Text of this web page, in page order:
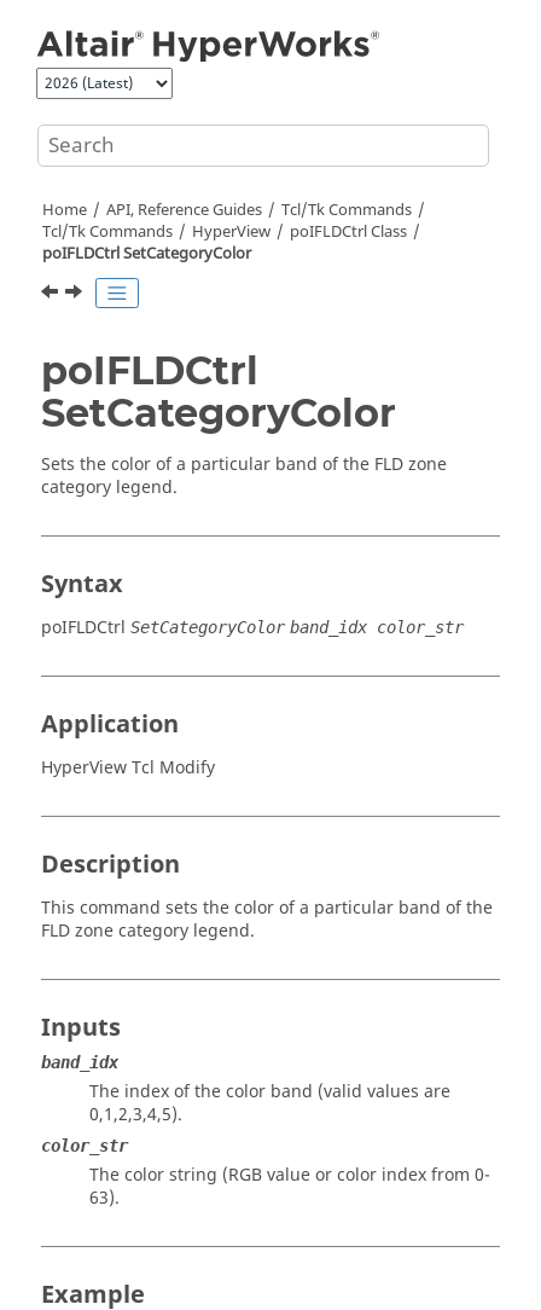
Home API, Reference Guides
Tcl/Tk Commands
Tcl/Tk Commands HyperView
poIFLDCtrl Class
poIFLDCtrl SetCategoryColor
poIFLDCtrl
SetCategoryColor
Sets the color of a particular band of the FLD zone
category legend.
Syntax
poIFLDCtrl SetCategoryColor band_idx color_str
Application
HyperView Tcl Modify
Description
This command sets the color of a particular band of the
FLD zone category legend.
Inputs
band_idx
The index of the color band (valid values are
0,1,2,3,4,5).
color_str
The color string (RGB value or color index from 0-
63).
Example